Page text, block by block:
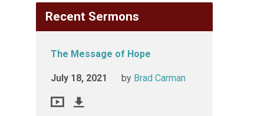
Recent Sermons
The Message of Hope
July 18, 2021 by Brad Carman